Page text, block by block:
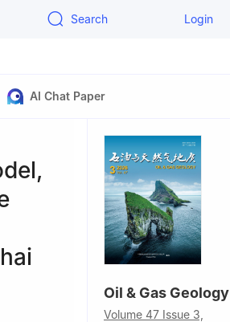
Search Login
AI Chat Paper
Oil & Gas Geology
Volume 47 Issue 3,